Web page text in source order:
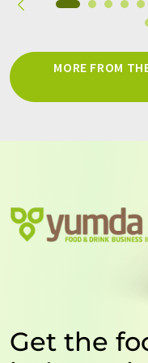
MORE FROM
Get the